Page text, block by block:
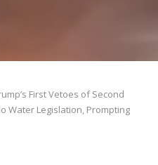
First Vetoes of Second
Water Legislation, Prompting